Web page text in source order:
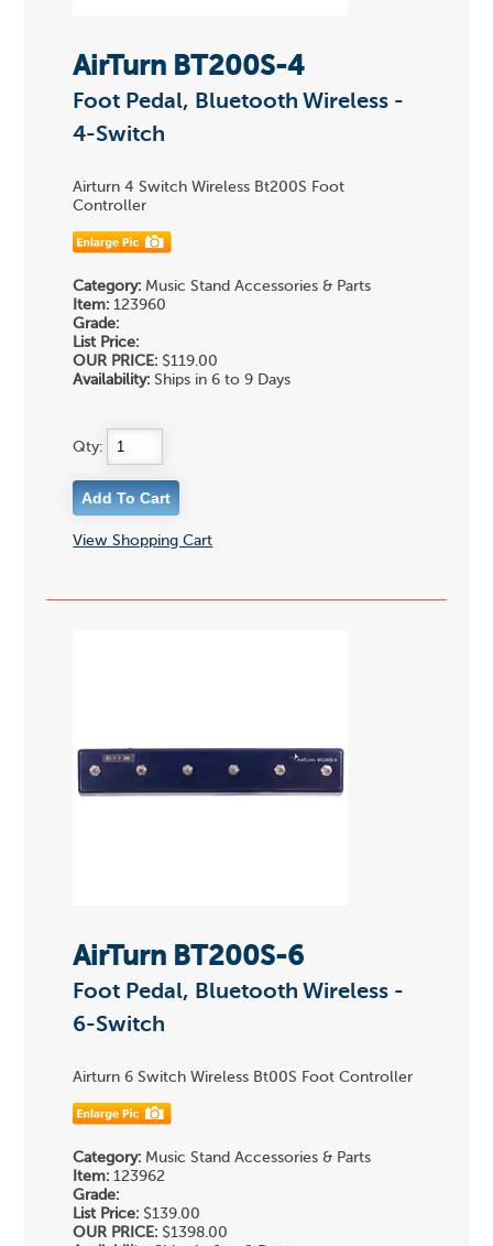
AirTurn BT200S-4
Foot Pedal, Bluetooth Wireless -
4-Switch
Airturn 4 Switch Wireless Bt200S Foot
Controller
Category: Music Stand Accessories & Parts
Item: 123960
Grade:
List Price:
OUR PRICE: $119.00
Availability: Ships in 6 to 9 Days
Qty:
View Shopping Cart
AirTurn BT200S-6
Foot Pedal, Bluetooth Wireless -
6-Switch
Airturn 6 Switch Wireless Bt00S Foot Controller
Category: Music Stand Accessories & Parts
Item: 123962
Grade:
List Price: $139.00
OUR PRICE: $1398.00